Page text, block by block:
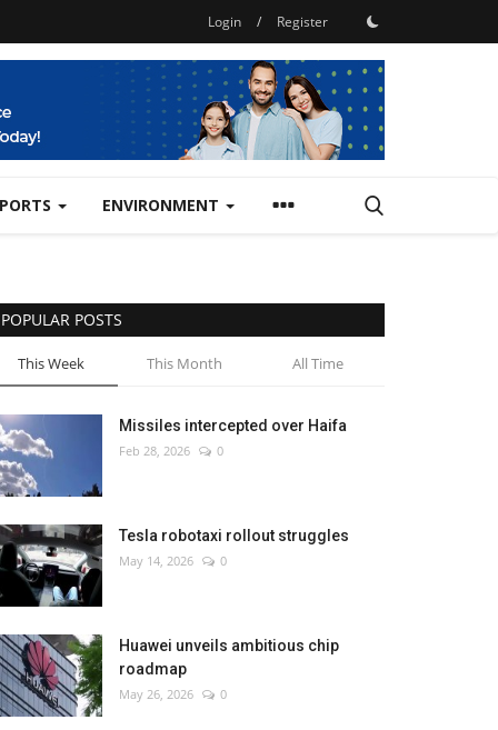
Login / Register
ENVIRONMENT
POPULAR POSTS
This Week This Month All Time
Missiles intercepted over Haifa
Feb 28, 2026 0
Tesla robotaxi rollout struggles
May 14, 2026 0
Huawei unveils ambitious chip
roadmap
May 26, 2026 0